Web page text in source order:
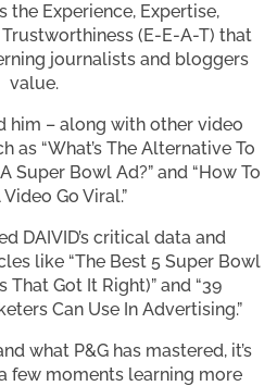
the Experience, Expertise,
(E-E-A-T) that
journalists and bloggers
value.
him – along with other video
as “What’s The Alternative To
Super Bowl Ad?” and “How To
Go Viral.”
DAIVID’s critical data and
like “The Best 5 Super Bowl
That Got It Right)” and “39
Can Use In Advertising.”
what P&G has mastered, it’s
few moments learning more